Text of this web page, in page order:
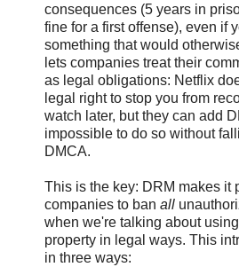
consequences (5 years in
fine for a first offense), even if
something that would
lets companies treat their
as legal obligations: Netflix
legal right to stop you from
watch later, but they can add
impossible to do so without
DMCA.
This is the key: DRM makes it
companies to ban all
when we're talking about
property in legal ways. This
in three ways: